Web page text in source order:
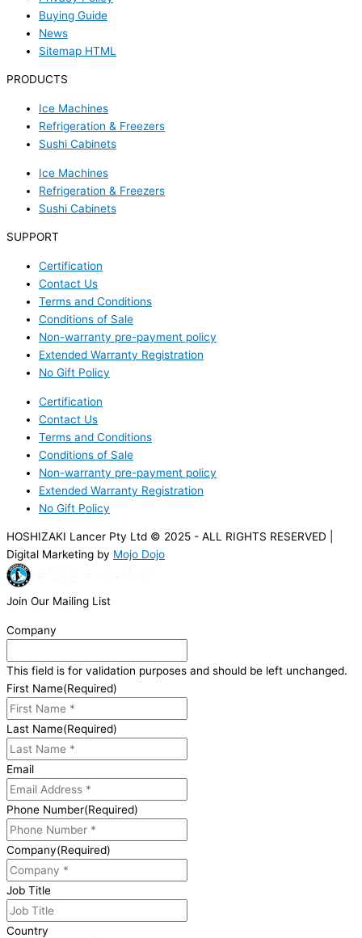
Buying Guide
News
Sitemap HTML
PRODUCTS
Ice Machines
Refrigeration & Freezers
Sushi Cabinets
Ice Machines
Refrigeration & Freezers
Sushi Cabinets
SUPPORT
Certification
Contact Us
Terms and Conditions
Conditions of Sale
Non-warranty pre-payment policy
Extended Warranty Registration
No Gift Policy
Certification
Contact Us
Terms and Conditions
Conditions of Sale
Non-warranty pre-payment policy
Extended Warranty Registration
No Gift Policy
HOSHIZAKI Lancer Pty Ltd © 2025 - ALL RIGHTS RESERVED |
Digital Marketing by Mojo Dojo
Join Our Mailing List
Company
This field is for validation purposes and should be left unchanged.
First Name(Required)
Last Name(Required)
Email
Phone Number(Required)
Company(Required)
Job Title
Country